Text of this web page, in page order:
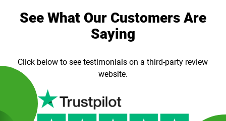
See What Our Customers Are
Saying
Click below to see testimonials on a third-party review
website.